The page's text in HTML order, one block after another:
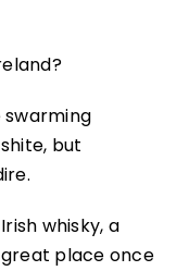
but
whisky, a
place once